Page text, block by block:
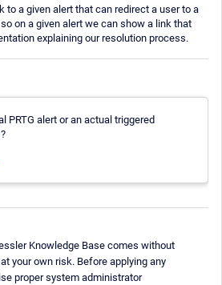
to a given alert that can redirect a user to a
on a given alert we can show a link that
explaining our resolution process.
PRTG alert or an actual triggered
Knowledge Base comes without
your own risk. Before applying any
proper system administrator